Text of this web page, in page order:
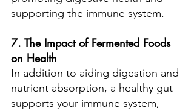
supporting the immune system.
7. The Impact of Fermented Foods
on Health
In addition to aiding digestion and
nutrient absorption, a healthy gut
supports your immune system,